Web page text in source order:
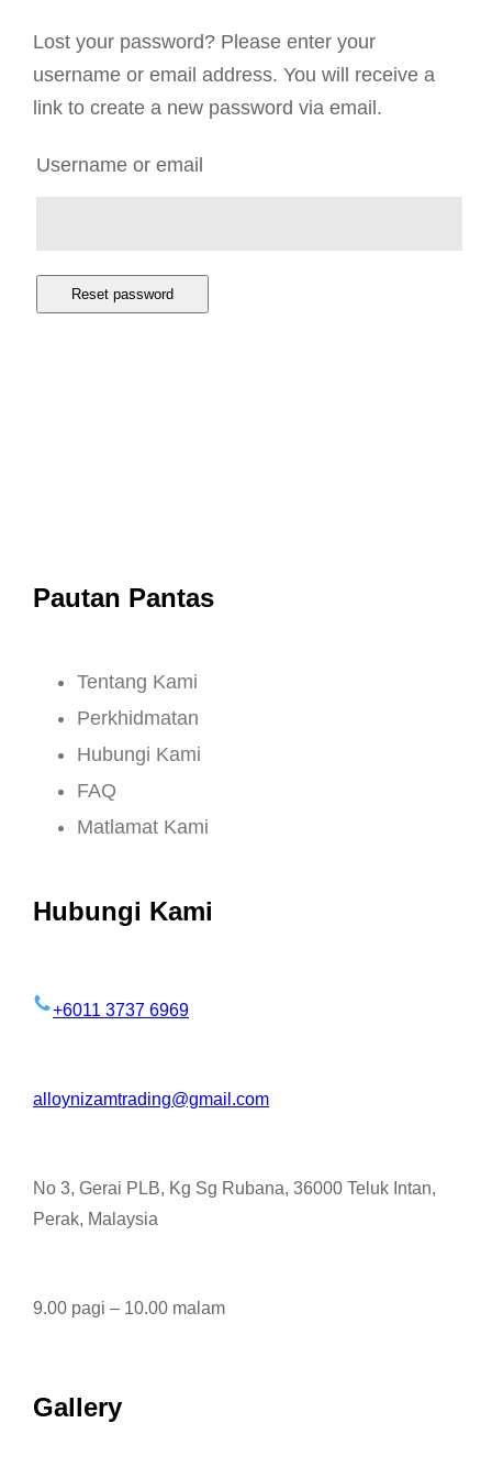
Lost your password? Please enter your
username or email address. You will receive a
link to create a new password via email.
Username or email
Reset password
Pautan Pantas
Tentang Kami
Perkhidmatan
Hubungi Kami
FAQ
Matlamat Kami
Hubungi Kami
+6011 3737 6969
alloynizamtrading@gmail.com
No 3, Gerai PLB, Kg Sg Rubana, 36000 Teluk Intan,
Perak, Malaysia
9.00 pagi – 10.00 malam
Gallery